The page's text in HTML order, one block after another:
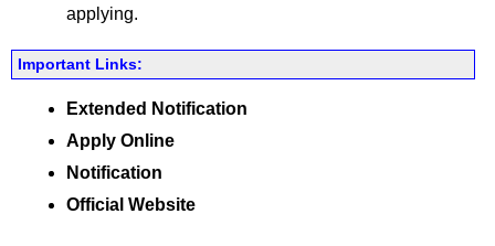
applying.
Important Links:
Extended Notification
Apply Online
Notification
Official Website